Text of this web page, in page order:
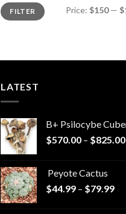
Min
price
Max
priceFILTER Price: $150—
LATEST
B+ Psilocybe
$570.00 – $825.00
Peyote Cactus
$44.99 – $79.99